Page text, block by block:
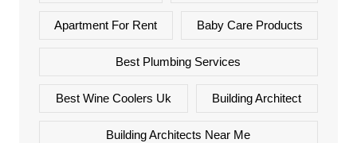
Apartment For Rent Baby Care Products
Best Plumbing Services
Best Wine Coolers Uk Building Architect
Building Architects Near Me